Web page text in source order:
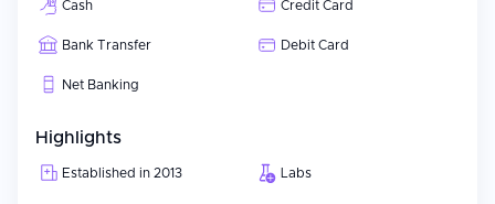
Cash Credit Card
Bank Transfer Debit Card
Net Banking
Highlights
Established in 2013 Labs